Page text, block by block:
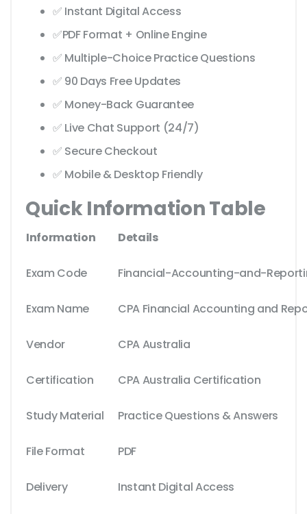
✅ Instant Digital Access
✅PDF Format + Online Engine
✅ Multiple-Choice Practice Questions
✅ 90 Days Free Updates
✅ Money-Back Guarantee
✅ Live Chat Support (24/7)
✅ Secure Checkout
✅ Mobile & Desktop Friendly
Quick Information Table
Information Details
Exam Code Financial-Accounting-and-
Exam Name CPA Financial Accounting and
Vendor CPA Australia
Certification CPA Australia Certification
Study Material Practice Questions & Answers
File Format PDF
Delivery Instant Digital Access